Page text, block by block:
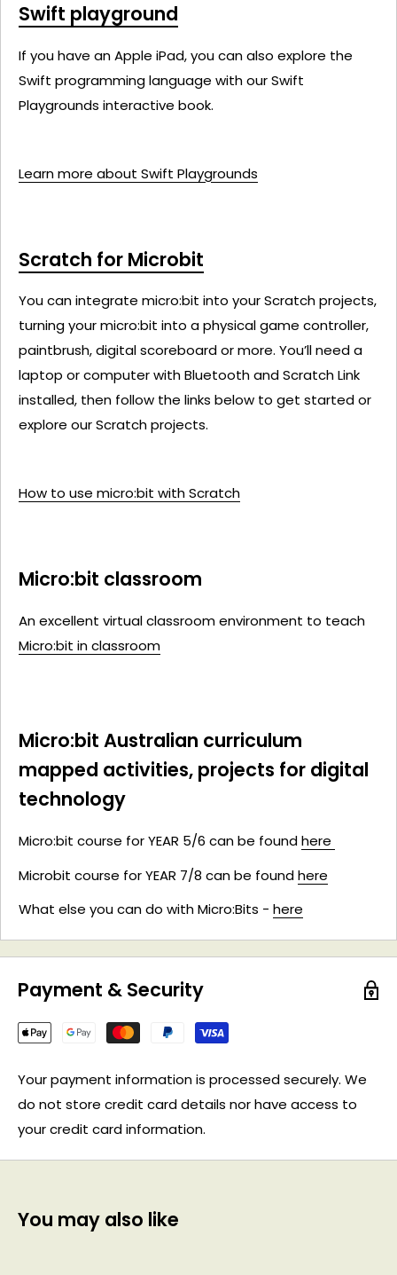
Swift playground
If you have an Apple iPad, you can also explore the
Swift programming language with our Swift
Playgrounds interactive book.
Learn more about Swift Playgrounds
Scratch for Microbit
You can integrate micro:bit into your Scratch projects,
turning your micro:bit into a physical game controller,
paintbrush, digital scoreboard or more. You’ll need a
laptop or computer with Bluetooth and Scratch Link
installed, then follow the links below to get started or
explore our Scratch projects.
How to use micro:bit with Scratch
Micro:bit classroom
An excellent virtual classroom environment to teach
Micro:bit in classroom
Micro:bit Australian curriculum
mapped activities, projects for digital
technology
Micro:bit course for YEAR 5/6 can be foundhere
Microbit course for YEAR 7/8 can be foundhere
What else you can do with Micro:Bits - here
Payment & Security
Your payment information is processed securely. We
do not store credit card details nor have access to
your credit card information.
You may also like